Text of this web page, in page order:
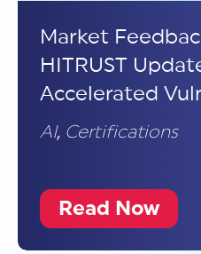
Market
HITRUST
Accelerated
AI, Certifications
Read Now